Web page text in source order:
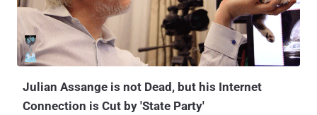
Julian Assange is not Dead, but his Internet
Connection is Cut by 'State Party'